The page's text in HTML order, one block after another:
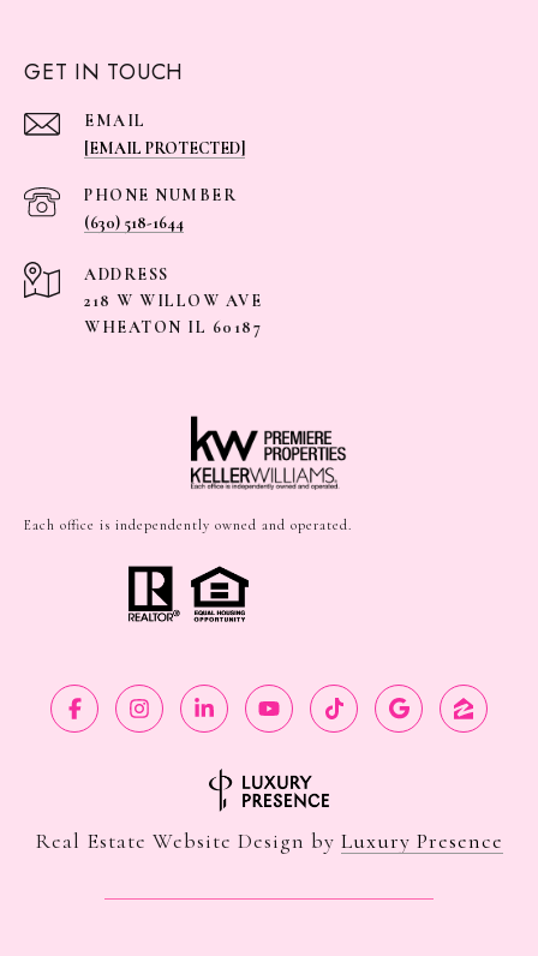
GET IN TOUCH
EMAIL
[EMAIL PROTECTED]
PHONE NUMBER
(630) 518-1644
ADDRESS
218 W WILLOW AVE
WHEATON IL 60187
Each office is independently owned and operated.
Real Estate Website Design by Luxury Presence